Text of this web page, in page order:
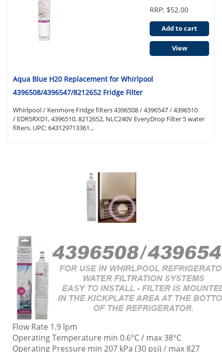
Aqua Blue H20 Replacement for Whirlpool
4396508/4396547/8212652 Fridge Filter
Whirlpool / Kenmore Fridge filters 4396508 / 4396547 / 4396510
/ EDR5RXD1, 4396510, 8212652, NLC240V EveryDrop Filter 5 water
filters. UPC: 643129713361...
RRP: $52.00
Add to cart
View
Flow Rate 1.9 lpm
Operating Temperature min 0.6°C / max 38°C
Operating Pressure min 207 kPa (30 psi) / max 827